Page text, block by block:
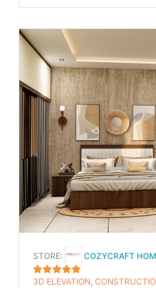
STORE: COZYCRAFT
5OUT OF 5
3D ELEVATION,